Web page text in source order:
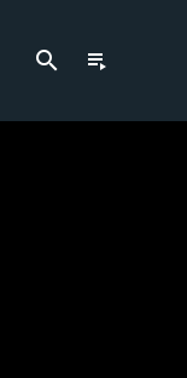
search playlist_play